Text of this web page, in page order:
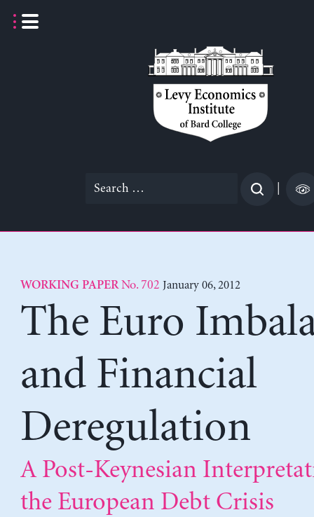
Search
WORKING PAPERNo. 702 January 06, 2012
The Euro
and Financial
Deregulation
A Post-Keynesian
the European Debt Crisis